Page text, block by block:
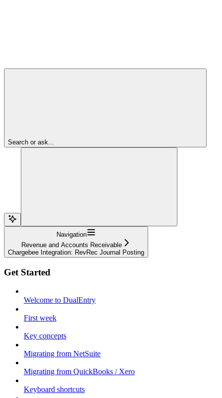
Search or ask...
Navigation
Revenue and Accounts Receivable
Chargebee Integration: RevRec Journal Posting
Get Started
Welcome to DualEntry
First week
Key concepts
Migrating from NetSuite
Migrating from QuickBooks / Xero
Keyboard shortcuts